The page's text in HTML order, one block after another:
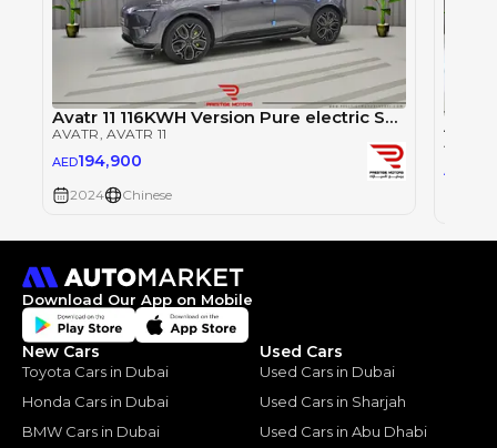
Avatr 11 116KWH Version Pure electric SUV 2024
AVATR, AVATR 11
AED194,900
2024 Chinese
AVATR
AED
Download Our App on Mobile
New Cars
Toyota Cars in Dubai
Honda Cars in Dubai
BMW Cars in Dubai
Used Cars
Used Cars in Dubai
Used Cars in Sharjah
Used Cars in Abu Dhabi